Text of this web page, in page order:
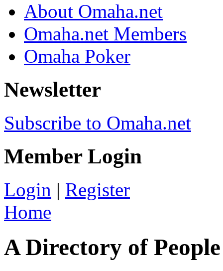
About Omaha.net
Omaha.net Members
Omaha Poker
Newsletter
Subscribe to Omaha.net
Member Login
Login | Register
Home
A Directory of